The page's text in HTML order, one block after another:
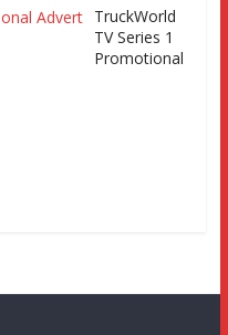
TruckWorld
TV Series 1
Promotional